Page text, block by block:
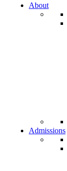
About
Admissions